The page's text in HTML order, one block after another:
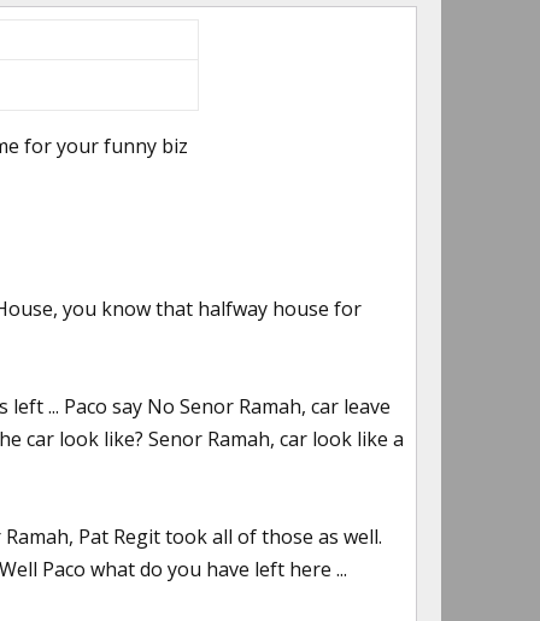
for your funny biz
you know that halfway house for
... Paco say No Senor Ramah, car leave
car look like? Senor Ramah, car look like a
Pat Regit took all of those as well.
Paco what do you have left here ...